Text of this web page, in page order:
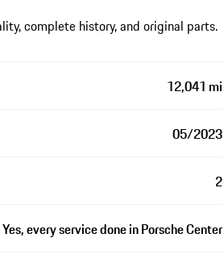
complete history, and original parts.
12,041 mi
05/2023
2
Yes, every service done in Porsche Center